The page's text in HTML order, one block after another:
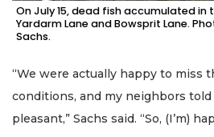
On July 15, dead fish accumulated in
Yardarm Lane and Bowsprit Lane.
Sachs.
“We were actually happy to miss
conditions, and my neighbors
pleasant,” Sachs said. “So, (I’m)